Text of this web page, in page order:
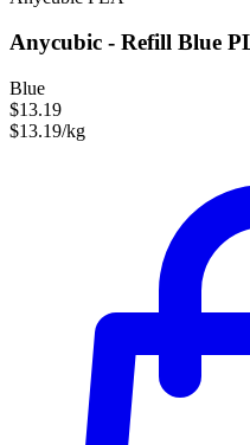
Anycubic - Refill Blue
Blue
$13.19
$13.19/kg